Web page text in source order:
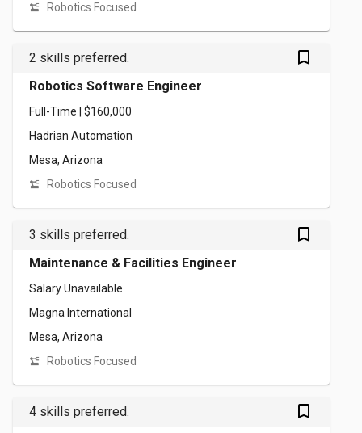
Robotics Focused
2 skills preferred. bookmark_outlined
Robotics Software Engineer
Full-Time | $160,000
Hadrian Automation
Mesa, Arizona
Robotics Focused
3 skills preferred. bookmark_outlined
Maintenance & Facilities Engineer
Salary Unavailable
Magna International
Mesa, Arizona
Robotics Focused
4 skills preferred. bookmark_outlined